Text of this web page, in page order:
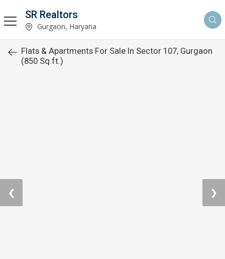
SR Realtors
Gurgaon, Haryana
Flats & Apartments For Sale In Sector 107, Gurgaon
(850 Sq.ft.)
❮ ❯